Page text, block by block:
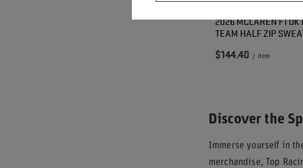
2026 MCLAREN F1 UK
TEAM HALF ZIP
$144.40 / item
Discover the
Immerse yourself in
merchandise, Top